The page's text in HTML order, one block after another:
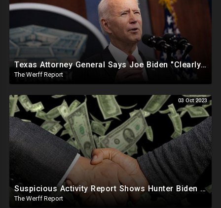
Texas Attorney General Says Joe Biden "Clearly In Partnership" With Human Trafficking Cartels
The Werff Report
03 Oct 2023
Suspicious Activity Report Shows Hunter Biden Sent Money To International Sex Trafficking Ring
The Werff Report